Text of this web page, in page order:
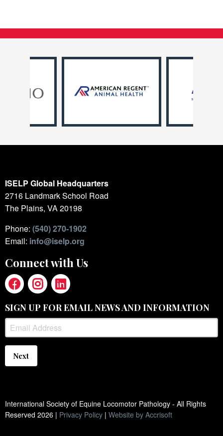
ISELP Global Headquarters
2716 Landmark School Road
The Plains, VA 20198
Phone: (540) 270-1902
Email: info@iselp.org
Connect with Us
SIGN UP FOR EMAIL NEWS AND INFORMATION
Next
International Society of Equine Locomotor Pathology - All Rights
Reserved 2026 | Privacy Policy | Website by Accrisoft